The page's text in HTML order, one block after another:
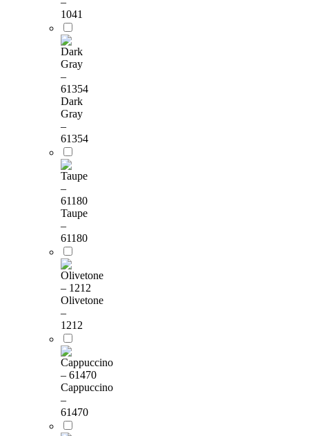
1041
Dark
Gray
–
61354
Taupe
–
61180
Olivetone
–
1212
Cappuccino
–
61470